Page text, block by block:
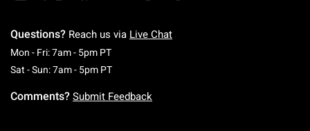
Questions? Reach us via Live Chat
Mon - Fri: 7am - 5pm PTMonday To Friday: 7 AM To 5 PM Pacific Time
Sat - Sun: 7am - 5pm PTSaturday To Sunday: 7 AM To 5 PM Pacific
Comments? Submit Feedback